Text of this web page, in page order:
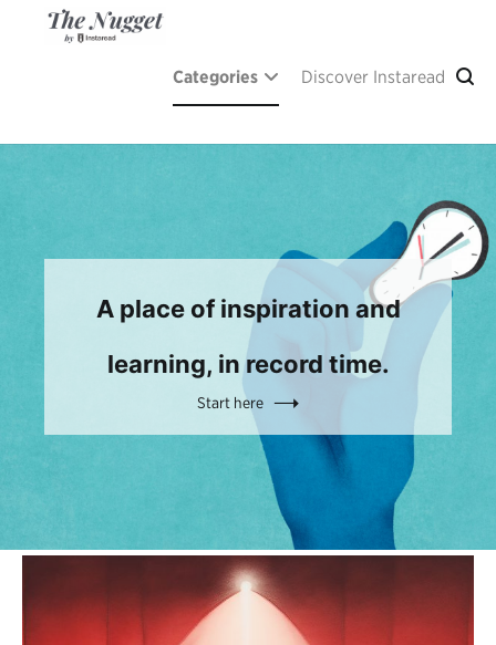
Categories Discover Instaread
A place of inspiration and
learning, in record time.
Start here